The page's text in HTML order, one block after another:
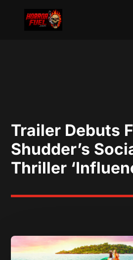
Trailer Debuts
Shudder’s
Thriller